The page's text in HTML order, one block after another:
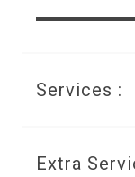
Services :
Extra